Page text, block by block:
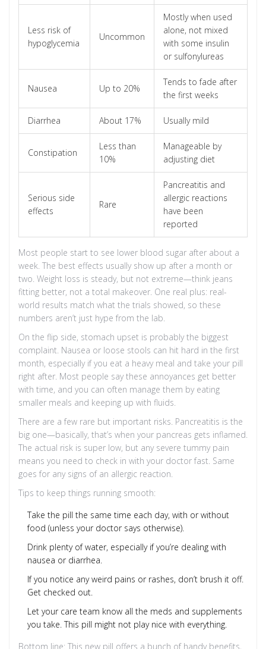
Less risk of
hypoglycemia
Uncommon
Mostly when used
alone, not mixed
with some insulin
or sulfonylureas
Nausea Up to 20%
Tends to fade after
the first weeks
Diarrhea About 17% Usually mild
Constipation
Less than
10%
Manageable by
adjusting diet
Serious side
effects
Rare
Pancreatitis and
allergic reactions
have been
reported
Most people start to see lower blood sugar after about a
week. The best effects usually show up after a month or
two. Weight loss is steady, but not extreme—think jeans
fitting better, not a total makeover. One real plus: real-
world results match what the trials showed, so these
numbers aren’t just hype from the lab.
On the flip side, stomach upset is probably the biggest
complaint. Nausea or loose stools can hit hard in the first
month, especially if you eat a heavy meal and take your pill
right after. Most people say these annoyances get better
with time, and you can often manage them by eating
smaller meals and keeping up with fluids.
There are a few rare but important risks. Pancreatitis is the
big one—basically, that’s when your pancreas gets inflamed.
The actual risk is super low, but any severe tummy pain
means you need to check in with your doctor fast. Same
goes for any signs of an allergic reaction.
Tips to keep things running smooth:
Take the pill the same time each day, with or without
food (unless your doctor says otherwise).
Drink plenty of water, especially if you’re dealing with
nausea or diarrhea.
If you notice any weird pains or rashes, don’t brush it off.
Get checked out.
Let your care team know all the meds and supplements
you take. This pill might not play nice with everything.
Bottom line: This new pill offers a bunch of handy benefits,